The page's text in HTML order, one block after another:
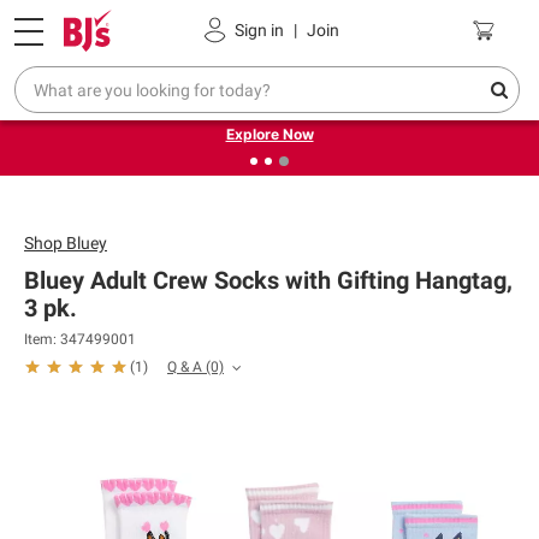
Sign in | Join
Pickup, Delivery or Shipping Coupons
❮
Endless summer deals on grocery, essentials and
outdoor.
Explore Now
Shop Bluey
Bluey Adult Crew Socks with Gifting Hangtag,
3 pk.
Item: 347499001
(1 ) Q & A (0)